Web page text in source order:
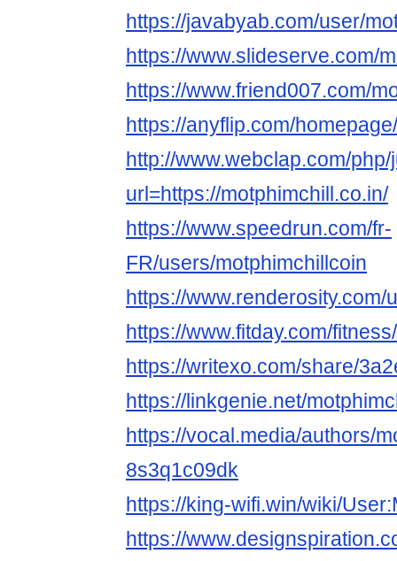
https://javabyab.com/user/
https://www.slideserve.com/
https://www.friend007.com/
https://anyflip.com/
http://www.webclap.com/
url=https://motphimchill.co.in/
https://www.speedrun.com/fr-
FR/users/motphimchillcoin
https://www.renderosity.com/
https://www.fitday.com/
https://writexo.com/share/
https://linkgenie.net/
https://vocal.media/authors/
8s3q1c09dk
https://king-wifi.win/wiki/
https://